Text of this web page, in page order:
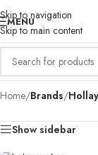
Skip to navigation
Skip to main content
MENU
Home/Brands/
Show sidebar